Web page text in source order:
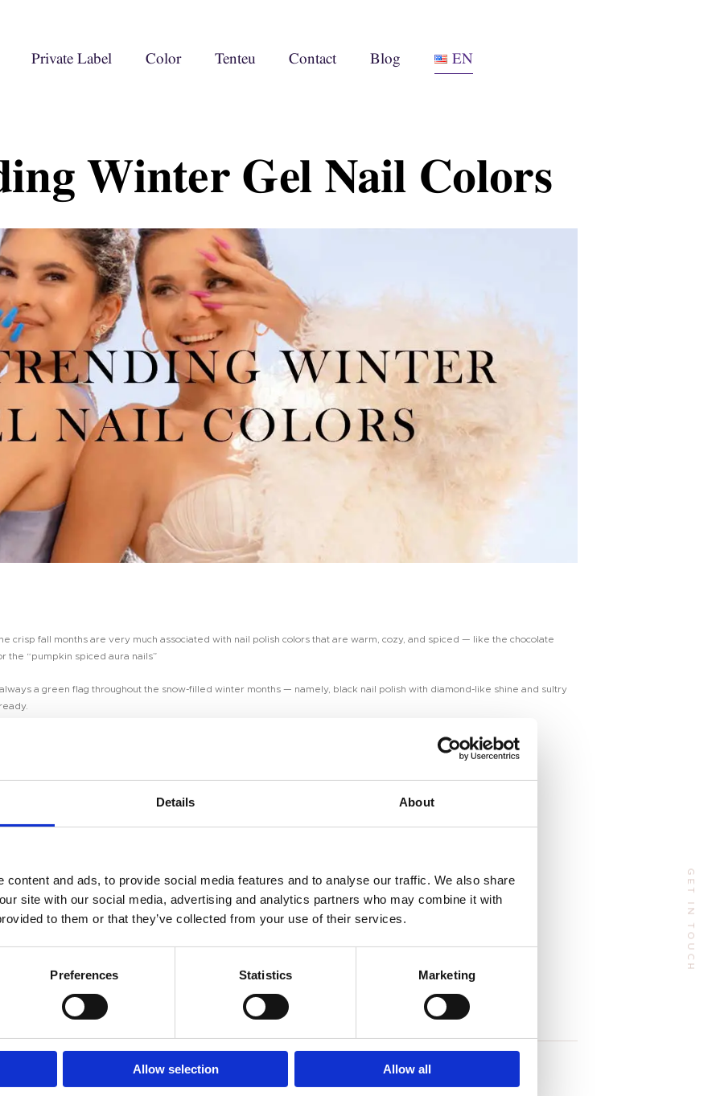
Details About
content and ads, to provide social media features and to analyse our traffic. We also share
site with our social media, advertising and analytics partners who may combine it with
to them or that they’ve collected from your use of their services.
Preferences Statistics Marketing
Allow selection Allow all
Private Label Color Tenteu Contact Blog EN
Winter Gel Nail Colors
Address
Phone:
+86 185-6547-4773
Email:
Follow Me
crisp fall months are very much associated with nail polish colors that are warm, cozy, and spiced — like the chocolate
the “pumpkin spiced aura nails”
a green flag throughout the snow-filled winter months — namely, black nail polish with diamond-like shine and sultry
here are 14 on-trend winter 2024 nail polish colors that will define the season:
GET IN TOUCH